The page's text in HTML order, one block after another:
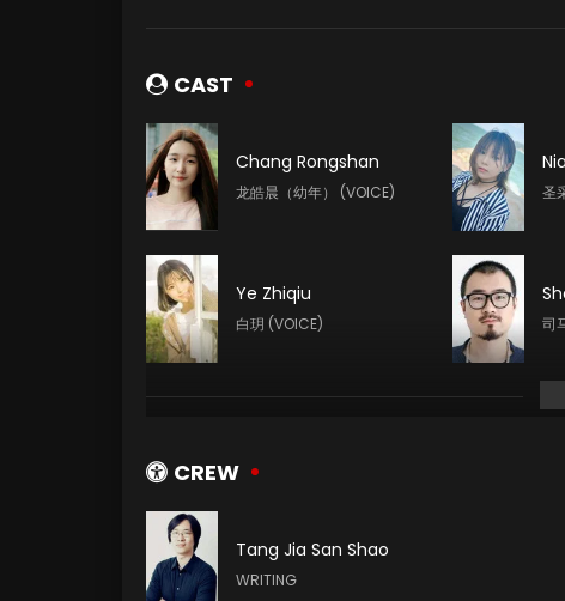
CAST
Chang Rongshan
龙皓晨（幼年） (VOICE) 圣
Ye Zhiqiu
白玥 (VOICE) 司
Meme Yan
李馨 (VOICE)
CREW
Tang Jia San Shao
WRITING